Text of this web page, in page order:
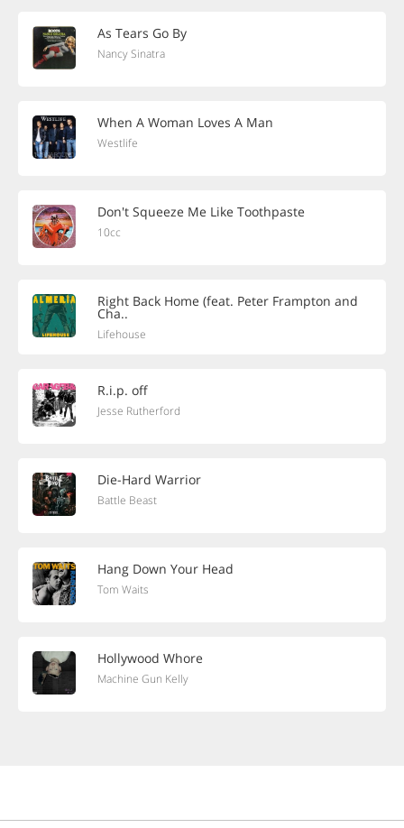
As Tears Go By
Nancy Sinatra
When A Woman Loves A Man
Westlife
Don't Squeeze Me Like Toothpaste
10cc
Right Back Home (feat. Peter Frampton and
Cha..
Lifehouse
R.i.p. off
Jesse Rutherford
Die-Hard Warrior
Battle Beast
Hang Down Your Head
Tom Waits
Hollywood Whore
Machine Gun Kelly